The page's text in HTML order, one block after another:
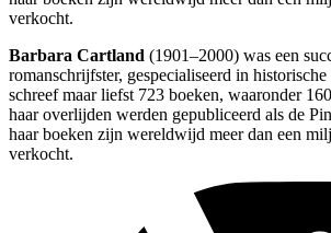
verkocht.
Barbara Cartland (1901–2000) was een
romanschrijfster, gespecialiseerd in
schreef maar liefst 723 boeken, waaronder
haar overlijden werden gepubliceerd als de
haar boeken zijn wereldwijd meer dan een
verkocht.